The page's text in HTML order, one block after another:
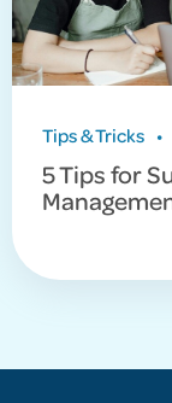
Tips & Tricks •
5 Tips for